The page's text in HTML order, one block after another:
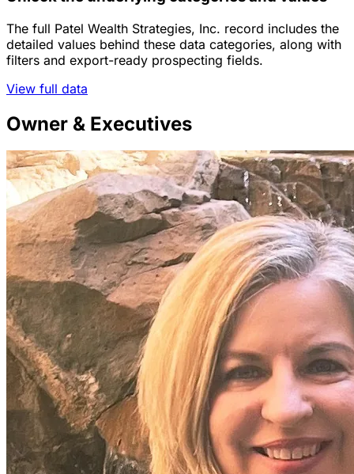
The full Patel Wealth Strategies, Inc. record includes the
detailed values behind these data categories, along with
filters and export-ready prospecting fields.
View full data
Owner & Executives